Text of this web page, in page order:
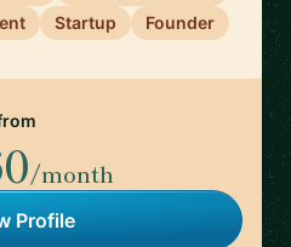
Startup Founder
/month
Profile